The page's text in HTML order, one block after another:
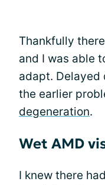
Thankfully
and I was able
adapt. Delayed
the earlier
degeneration.
Wet AMD
I knew there